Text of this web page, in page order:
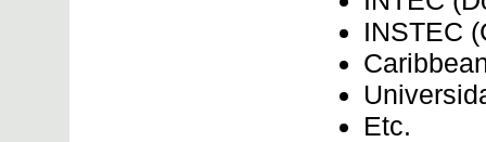
INSTEC
Etc.